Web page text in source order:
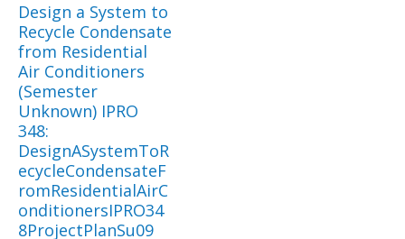
Design a System to
Recycle Condensate
from Residential
Air Conditioners
(Semester
Unknown) IPRO
348:
DesignASystemToR
ecycleCondensateF
romResidentialAirC
onditionersIPRO34
8ProjectPlanSu09